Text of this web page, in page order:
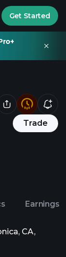
Get Started
Trade
Earnings
CA,